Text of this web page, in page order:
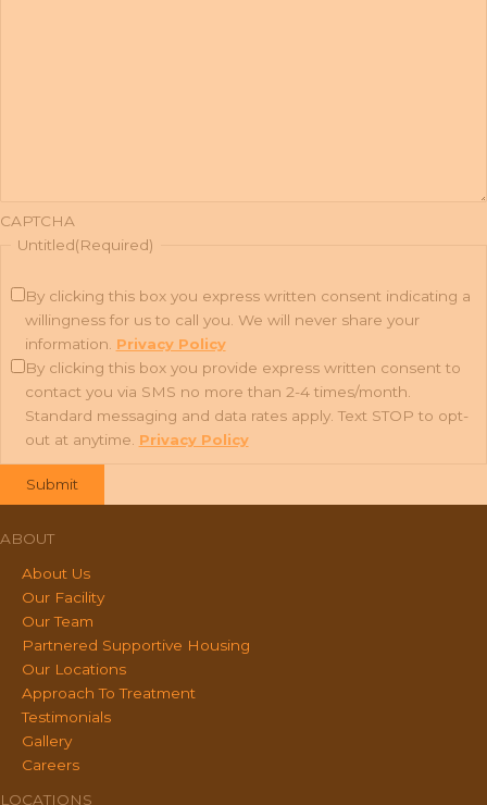
CAPTCHA
Untitled(Required)
By clicking this box you express written consent indicating a
willingness for us to call you. We will never share your
information. Privacy Policy
By clicking this box you provide express written consent to
contact you via SMS no more than 2-4 times/month.
Standard messaging and data rates apply. Text STOP to opt-
out at anytime. Privacy Policy
ABOUT
About Us
Our Facility
Our Team
Partnered Supportive Housing
Our Locations
Approach To Treatment
Testimonials
Gallery
Careers
LOCATIONS